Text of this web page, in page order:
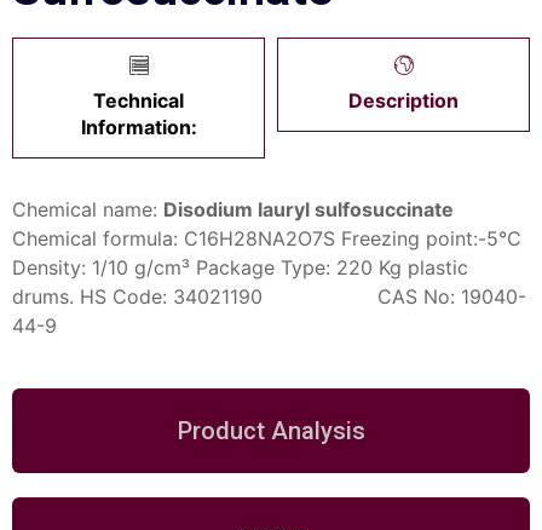
Technical
Information:
Description
Chemical name: Disodium lauryl sulfosuccinate
Chemical formula: C16H28NA2O7S Freezing point:-5°C
Density: 1/10 g/cm³ Package Type: 220 Kg plastic
drums. HS Code: 34021190 CAS No: 19040-
44-9
Product Analysis